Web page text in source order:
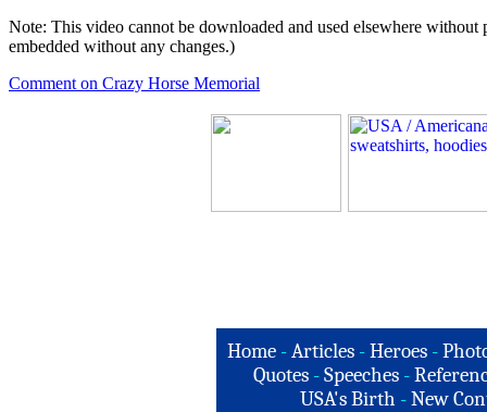
Note: This video cannot be downloaded and used elsewhere
embedded without any changes.)
Comment on Crazy Horse Memorial
Home -Articles -Heroes -
Quotes - Speeches -
USA's Birth -New